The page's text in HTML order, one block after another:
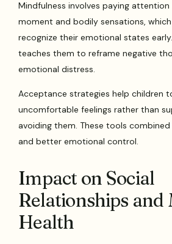
Mindfulness involves paying
moment and bodily sensations,
recognize their emotional states
teaches them to reframe negative
emotional distress.
Acceptance strategies help children
uncomfortable feelings rather than
avoiding them. These tools
and better emotional control.
Impact on Social
Relationships and
Health